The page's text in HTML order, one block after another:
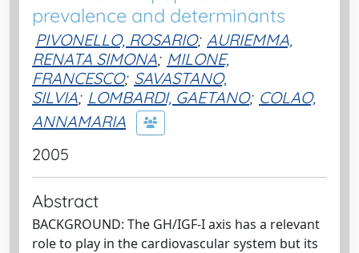
prevalence and determinants
PIVONELLO, ROSARIO; AURIEMMA,
RENATA SIMONA; MILONE,
FRANCESCO; SAVASTANO,
SILVIA; LOMBARDI, GAETANO; COLAO,
ANNAMARIA
2005
Abstract
BACKGROUND: The GH/IGF-I axis has a relevant
role to play in the cardiovascular system but its